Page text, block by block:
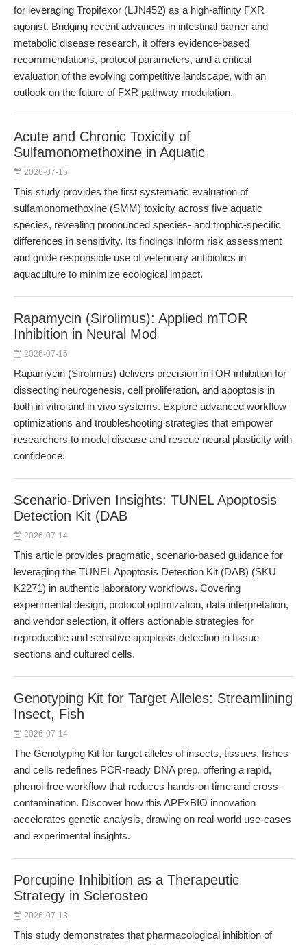
for leveraging Tropifexor (LJN452) as a high-affinity FXR
agonist. Bridging recent advances in intestinal barrier and
metabolic disease research, it offers evidence-based
recommendations, protocol parameters, and a critical
evaluation of the evolving competitive landscape, with an
outlook on the future of FXR pathway modulation.
Acute and Chronic Toxicity of
Sulfamonomethoxine in Aquatic
2026-07-15
This study provides the first systematic evaluation of
sulfamonomethoxine (SMM) toxicity across five aquatic
species, revealing pronounced species- and trophic-specific
differences in sensitivity. Its findings inform risk assessment
and guide responsible use of veterinary antibiotics in
aquaculture to minimize ecological impact.
Rapamycin (Sirolimus): Applied mTOR
Inhibition in Neural Mod
2026-07-15
Rapamycin (Sirolimus) delivers precision mTOR inhibition for
dissecting neurogenesis, cell proliferation, and apoptosis in
both in vitro and in vivo systems. Explore advanced workflow
optimizations and troubleshooting strategies that empower
researchers to model disease and rescue neural plasticity with
confidence.
Scenario-Driven Insights: TUNEL Apoptosis
Detection Kit (DAB
2026-07-14
This article provides pragmatic, scenario-based guidance for
leveraging the TUNEL Apoptosis Detection Kit (DAB) (SKU
K2271) in authentic laboratory workflows. Covering
experimental design, protocol optimization, data interpretation,
and vendor selection, it offers actionable strategies for
reproducible and sensitive apoptosis detection in tissue
sections and cultured cells.
Genotyping Kit for Target Alleles: Streamlining
Insect, Fish
2026-07-14
The Genotyping Kit for target alleles of insects, tissues, fishes
and cells redefines PCR-ready DNA prep, offering a rapid,
phenol-free workflow that reduces hands-on time and cross-
contamination. Discover how this APExBIO innovation
accelerates genetic analysis, drawing on real-world use-cases
and experimental insights.
Porcupine Inhibition as a Therapeutic
Strategy in Sclerosteo
2026-07-13
This study demonstrates that pharmacological inhibition of